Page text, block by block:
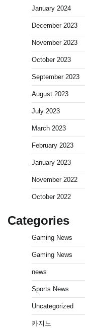
January 2024
December 2023
November 2023
October 2023
September 2023
August 2023
July 2023
March 2023
February 2023
January 2023
November 2022
October 2022
Categories
Gaming News
Gaming News
news
Sports News
Uncategorized
카지노